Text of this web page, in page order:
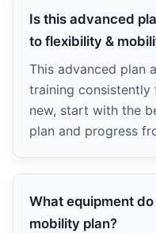
Is this advanced
to flexibility &
This advanced plan
training
new, start with the
plan and progress
What equipment
mobility plan?